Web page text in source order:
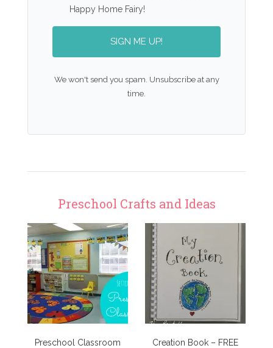
Happy Home Fairy!
SIGN ME UP!
We won't send you spam. Unsubscribe at any
time.
Preschool Crafts and Ideas
Preschool Classroom
Creation Book – FREE